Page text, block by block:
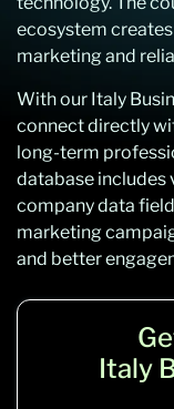
ecosystem
marketing and
With our Italy
connect directly
long-term
database includes
company data
marketing
and better
Italy